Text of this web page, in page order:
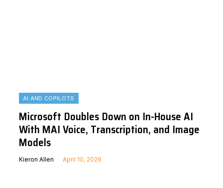
AI AND COPILOTS
Microsoft Doubles Down on In-House AI
With MAI Voice, Transcription, and Image
Models
Kieron Allen April 10, 2026